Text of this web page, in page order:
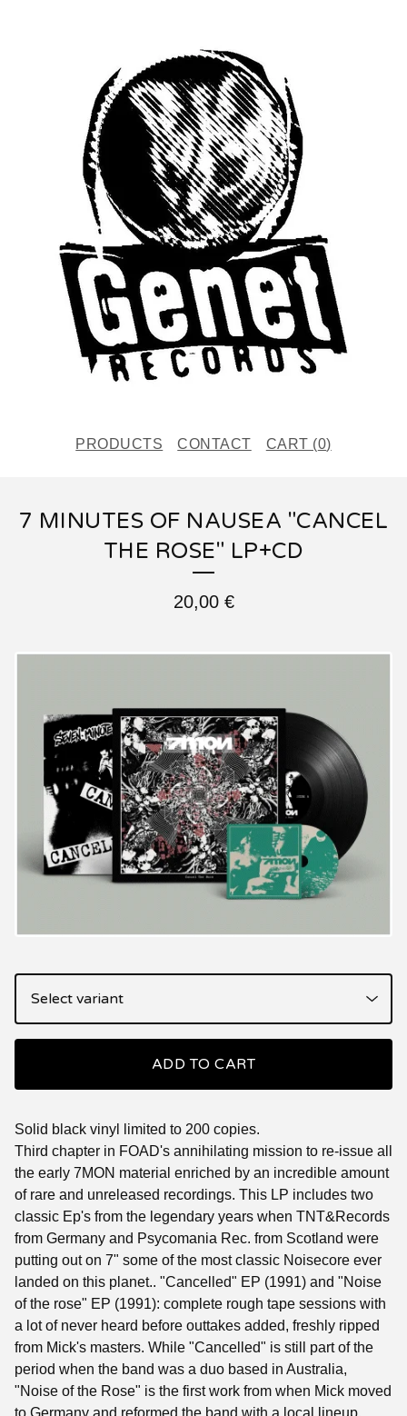
PRODUCTS CONTACT CART (0)
7 MINUTES OF NAUSEA "CANCEL
THE ROSE" LP+CD
20,00 €
ADD TO CART
Solid black vinyl limited to 200 copies.
Third chapter in FOAD's annihilating mission to re-issue all
the early 7MON material enriched by an incredible amount
of rare and unreleased recordings. This LP includes two
classic Ep's from the legendary years when TNT&Records
from Germany and Psycomania Rec. from Scotland were
putting out on 7" some of the most classic Noisecore ever
landed on this planet.. "Cancelled" EP (1991) and "Noise
of the rose" EP (1991): complete rough tape sessions with
a lot of never heard before outtakes added, freshly ripped
from Mick's masters. While "Cancelled" is still part of the
period when the band was a duo based in Australia,
"Noise of the Rose" is the first work from when Mick moved
to Germany and reformed the band with a local lineup,